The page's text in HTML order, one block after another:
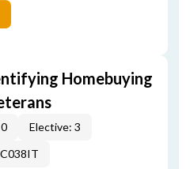
Homebuying
Elective: 3